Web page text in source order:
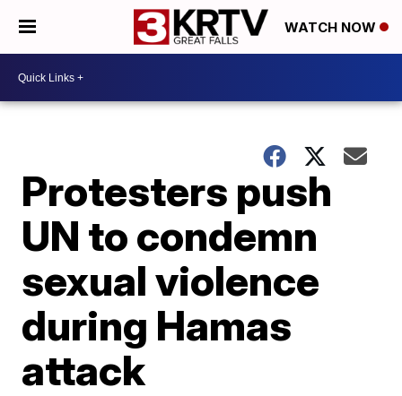
WATCH NOW
Protesters push
UN to condemn
sexual violence
during Hamas
attack